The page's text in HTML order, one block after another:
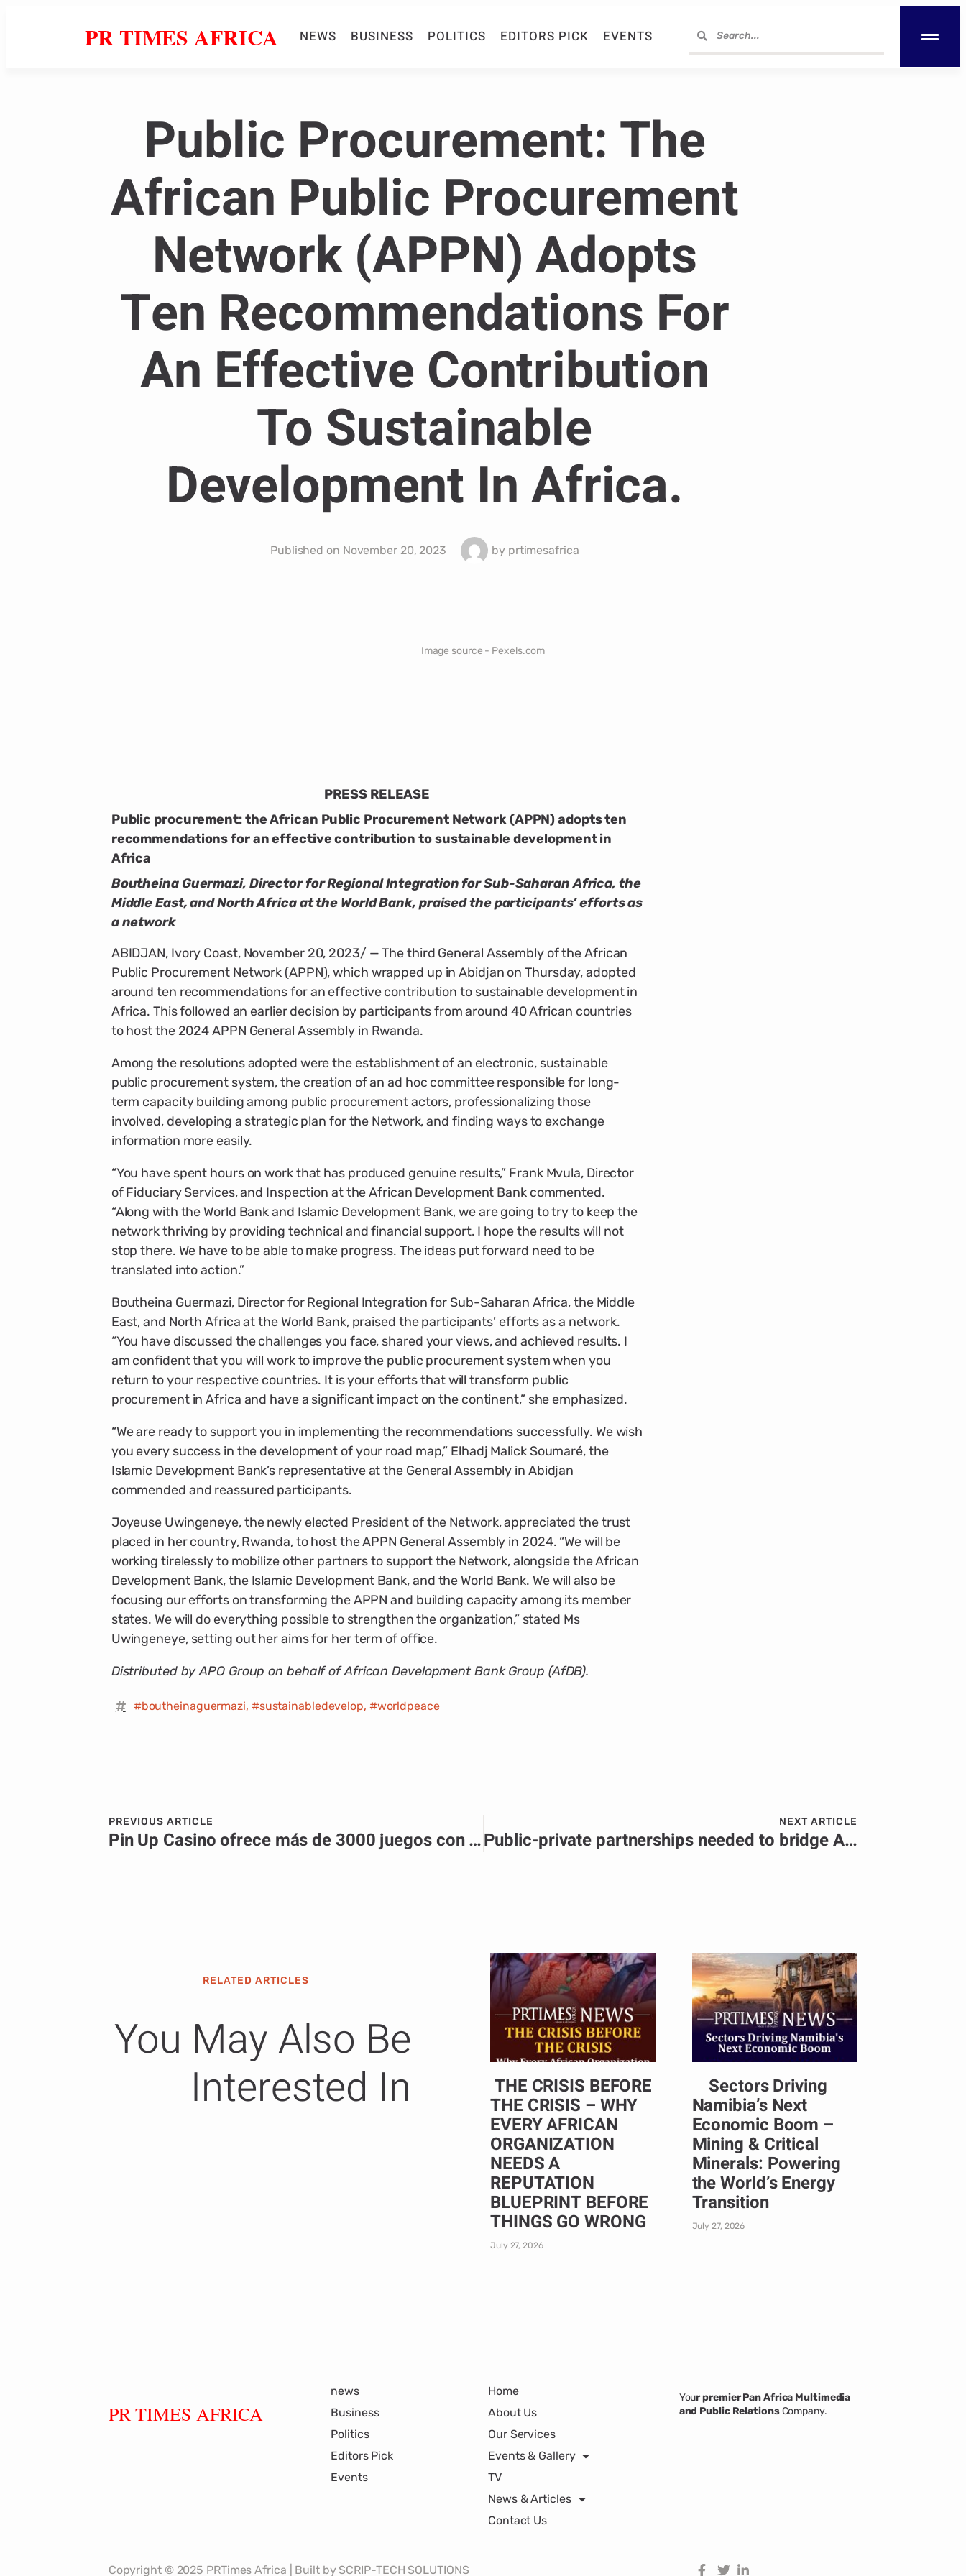
PR TIMES AFRICA NEWS BUSINESS POLITICS EDITORS PICK EVENTS
Public Procurement: The
African Public Procurement
Network (APPN) Adopts
Ten Recommendations For
An Effective Contribution
To Sustainable
Development In Africa.
Published on November 20, 2023 byprtimesafrica
Image source - Pexels.com
PRESS RELEASE
Public procurement: the African Public Procurement Network (APPN) adopts ten
recommendations for an effective contribution to sustainable development in
Africa
Boutheina Guermazi, Director for Regional Integration for Sub-Saharan Africa, the
Middle East, and North Africa at the World Bank, praised the participants’ efforts as
a network
ABIDJAN, Ivory Coast, November 20, 2023/ — The third General Assembly of the African
Public Procurement Network (APPN), which wrapped up in Abidjan on Thursday, adopted
around ten recommendations for an effective contribution to sustainable development in
Africa. This followed an earlier decision by participants from around 40 African countries
to host the 2024 APPN General Assembly in Rwanda.
Among the resolutions adopted were the establishment of an electronic, sustainable
public procurement system, the creation of an ad hoc committee responsible for long-
term capacity building among public procurement actors, professionalizing those
involved, developing a strategic plan for the Network, and finding ways to exchange
information more easily.
“You have spent hours on work that has produced genuine results,” Frank Mvula, Director
of Fiduciary Services, and Inspection at the African Development Bank commented.
“Along with the World Bank and Islamic Development Bank, we are going to try to keep the
network thriving by providing technical and financial support. I hope the results will not
stop there. We have to be able to make progress. The ideas put forward need to be
translated into action.”
Boutheina Guermazi, Director for Regional Integration for Sub-Saharan Africa, the Middle
East, and North Africa at the World Bank, praised the participants’ efforts as a network.
“You have discussed the challenges you face, shared your views, and achieved results. I
am confident that you will work to improve the public procurement system when you
return to your respective countries. It is your efforts that will transform public
procurement in Africa and have a significant impact on the continent,” she emphasized.
“We are ready to support you in implementing the recommendations successfully. We wish
you every success in the development of your road map,” Elhadj Malick Soumaré, the
Islamic Development Bank’s representative at the General Assembly in Abidjan
commended and reassured participants.
Joyeuse Uwingeneye, the newly elected President of the Network, appreciated the trust
placed in her country, Rwanda, to host the APPN General Assembly in 2024. “We will be
working tirelessly to mobilize other partners to support the Network, alongside the African
Development Bank, the Islamic Development Bank, and the World Bank. We will also be
focusing our efforts on transforming the APPN and building capacity among its member
states. We will do everything possible to strengthen the organization,” stated Ms
Uwingeneye, setting out her aims for her term of office.
Distributed by APO Group on behalf of African Development Bank Group (AfDB).
#boutheinaguermazi, #sustainabledevelop, #worldpeace
PREVIOUS ARTICLE
Pin Up Casino ofrece más de 3000 juegos con jackpots diarios
NEXT ARTICLE
Public-private partnerships needed to bridge Africa’s infrastructure development gap.
RELATED ARTICLES
You May Also Be
Interested In
THE CRISIS BEFORE
THE CRISIS – WHY
EVERY AFRICAN
ORGANIZATION
NEEDS A
REPUTATION
BLUEPRINT BEFORE
THINGS GO WRONG
July 27, 2026
Sectors Driving
Namibia’s Next
Economic Boom –
Mining & Critical
Minerals: Powering
the World’s Energy
Transition
July 27, 2026
PR TIMES AFRICA
news
Business
Politics
Editors Pick
Events
Home
About Us
Our Services
Events & Gallery
TV
News & Articles
Contact Us
Your premier Pan Africa Multimedia
and Public RelationsCompany.
Copyright © 2025 PRTimes Africa | Built by SCRIP-TECH SOLUTIONS